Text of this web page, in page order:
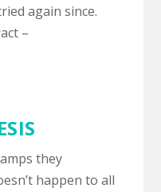
again since.
–
they
happen to all